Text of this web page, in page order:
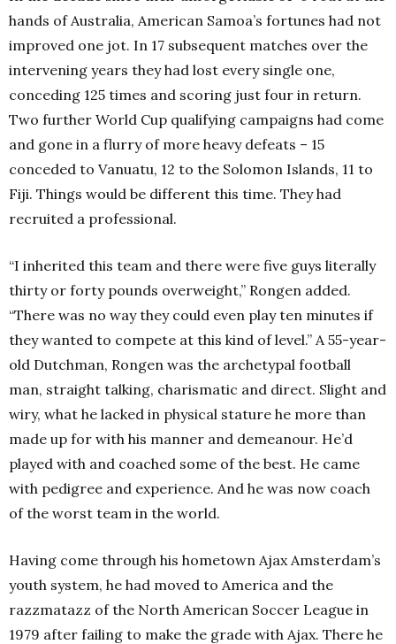
hands of Australia, American Samoa’s fortunes had not
improved one jot. In 17 subsequent matches over the
intervening years they had lost every single one,
conceding 125 times and scoring just four in return.
Two further World Cup qualifying campaigns had come
and gone in a flurry of more heavy defeats – 15
conceded to Vanuatu, 12 to the Solomon Islands, 11 to
Fiji. Things would be different this time. They had
recruited a professional.
“I inherited this team and there were five guys literally
thirty or forty pounds overweight,” Rongen added.
“There was no way they could even play ten minutes if
they wanted to compete at this kind of level.” A 55-year-
old Dutchman, Rongen was the archetypal football
man, straight talking, charismatic and direct. Slight and
wiry, what he lacked in physical stature he more than
made up for with his manner and demeanour. He’d
played with and coached some of the best. He came
with pedigree and experience. And he was now coach
of the worst team in the world.
Having come through his hometown Ajax Amsterdam’s
youth system, he had moved to America and the
razzmatazz of the North American Soccer League in
1979 after failing to make the grade with Ajax. There he